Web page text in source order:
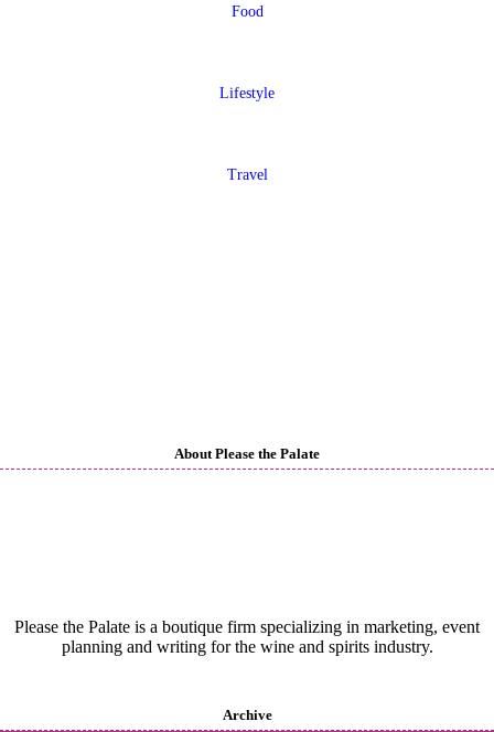
Food
Lifestyle
Travel
About Please the Palate
Please the Palate is a boutique firm specializing in marketing, event
planning and writing for the wine and spirits industry.
Archive